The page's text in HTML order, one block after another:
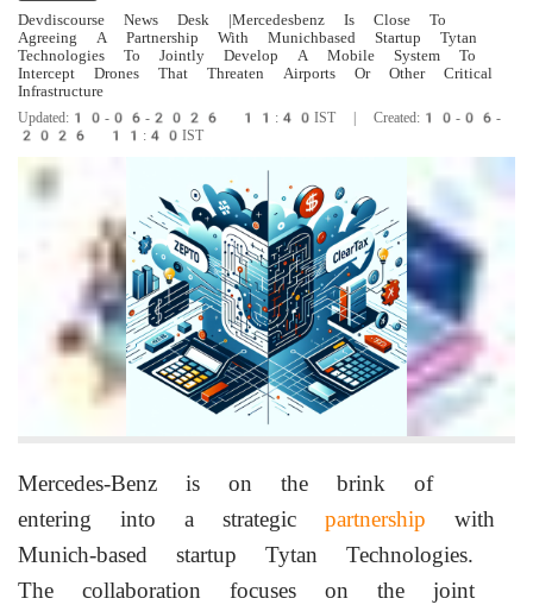
Devdiscourse News Desk
|Mercedesbenz Is Close To
Agreeing A Partnership With Munichbased Startup Tytan
Technologies To Jointly Develop A Mobile System To
Intercept Drones That Threaten Airports Or Other Critical
Infrastructure
Updated:10-06-2026 11:40IST | Created:10-06-
2026 11:40IST
Mercedes-Benz is on the brink of
entering into a strategic partnership with
Munich-based startup Tytan Technologies.
The collaboration focuses on the joint